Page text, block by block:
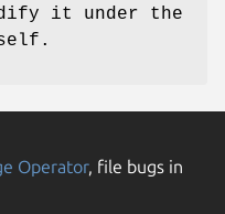
it under the
Operator, file bugs in